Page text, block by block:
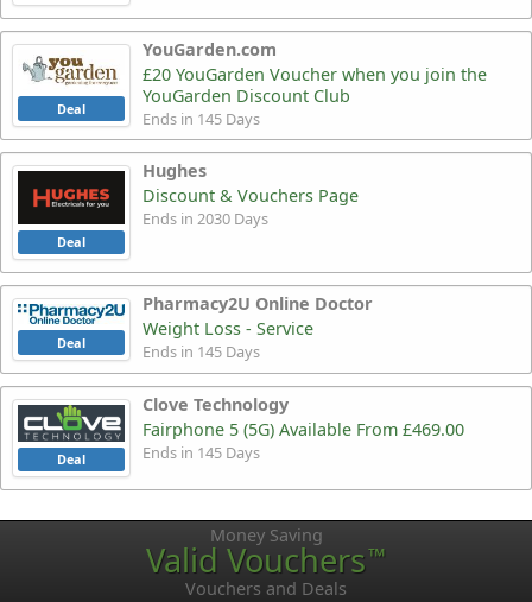
YouGarden.com
Deal
£20 YouGarden Voucher when you join the
YouGarden Discount Club
Ends in 145 Days
Hughes
Deal
Discount & Vouchers Page
Ends in 2030 Days
Pharmacy2U Online Doctor
Deal
Weight Loss - Service
Ends in 145 Days
Clove Technology
Deal
Fairphone 5 (5G) Available From £469.00
Ends in 145 Days
Money Saving
Valid Vouchers™
Vouchers and Deals